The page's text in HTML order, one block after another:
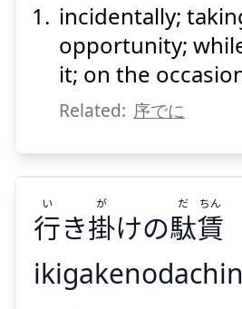
でなが
Suspend
incidentally;
opportunity;
it; on the
Related: 序でに
行き掛けの駄賃
い が だ ちん
ikigakenodachin